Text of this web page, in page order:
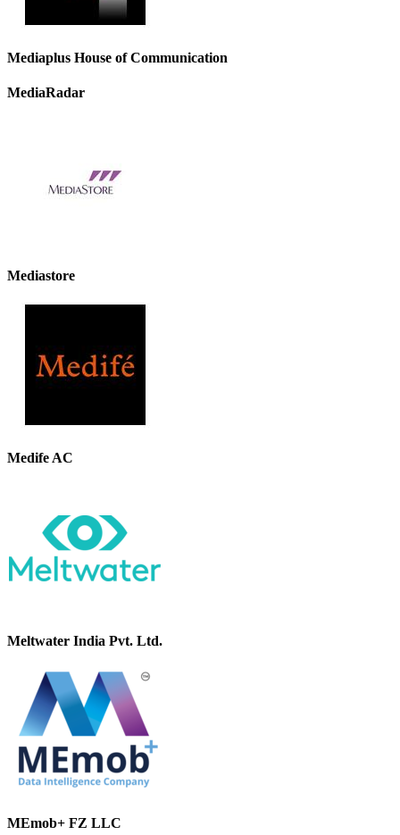
Mediaplus House of Communication
MediaRadar
Mediastore
Medife AC
Meltwater India Pvt. Ltd.
MEmob+ FZ LLC